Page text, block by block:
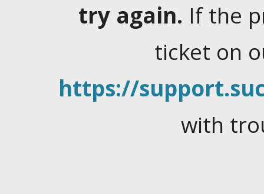
try again. If the
ticket on
https://
with